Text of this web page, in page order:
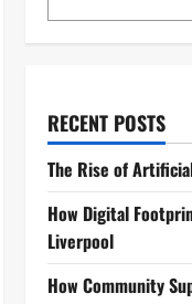
RECENT POSTS
The Rise of
How Digital
Liverpool
How Community